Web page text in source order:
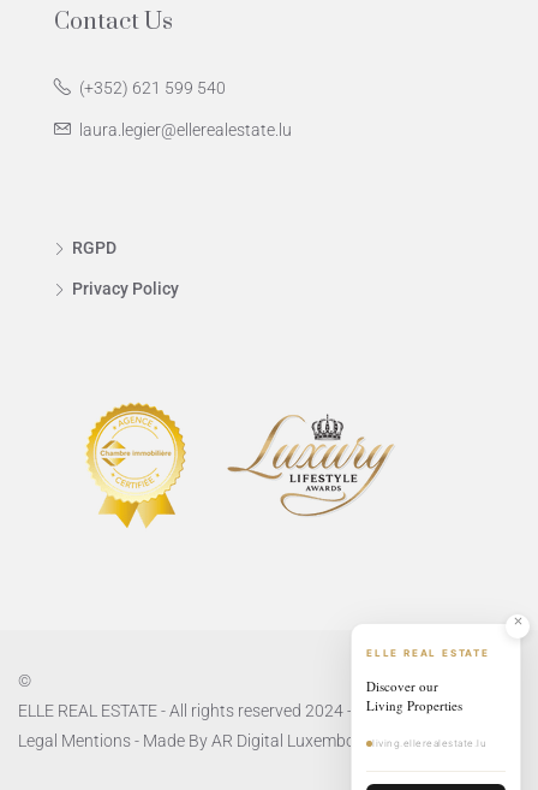
ELLE REAL ESTATE
Discover our
Living Properties
living.ellerealestate.lu
Contact Us
(+352) 621 599 540
laura.legier@ellerealestate.lu
RGPD
Privacy Policy
©
ELLE REAL ESTATE - All rights reserved 2024 -
Privacy Policyand
Legal Mentions- Made ByAR Digital Luxembourg